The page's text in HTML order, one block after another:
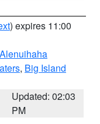
) expires 11:00
Alenuihaha
, Big Island
Updated: 02:03
PM